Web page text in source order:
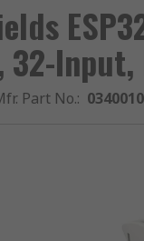
32-
Part No.: